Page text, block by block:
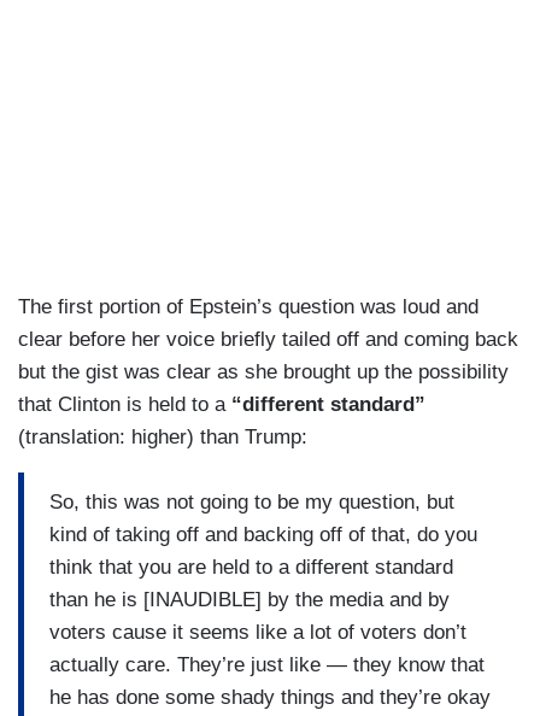
The first portion of Epstein’s question was loud and
clear before her voice briefly tailed off and coming back
but the gist was clear as she brought up the possibility
that Clinton is held to a“different standard”
(translation: higher) than Trump:
So, this was not going to be my question, but
kind of taking off and backing off of that, do you
think that you are held to a different standard
than he is [INAUDIBLE] by the media and by
voters cause it seems like a lot of voters don’t
actually care. They’re just like — they know that
he has done some shady things and they’re okay